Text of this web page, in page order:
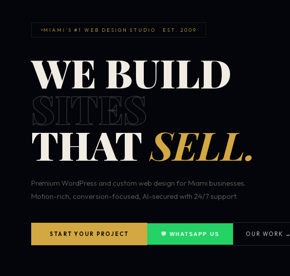
MIAMI'S #1 WEB DESIGN STUDIO · EST. 2009
WE BUILD
SITES
THATSELL.
Premium WordPress and custom web design for Miami businesses.
Motion-rich, conversion-focused, AI-secured with 24/7 support.
START YOUR PROJECT 💬 WHATSAPP US OUR WORK →